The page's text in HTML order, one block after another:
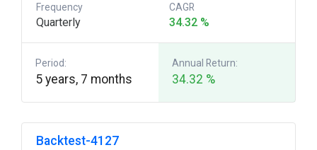
Frequency
Quarterly
CAGR
34.32 %
Period:
5 years, 7 months
Annual Return:
34.32 %
Backtest-4127